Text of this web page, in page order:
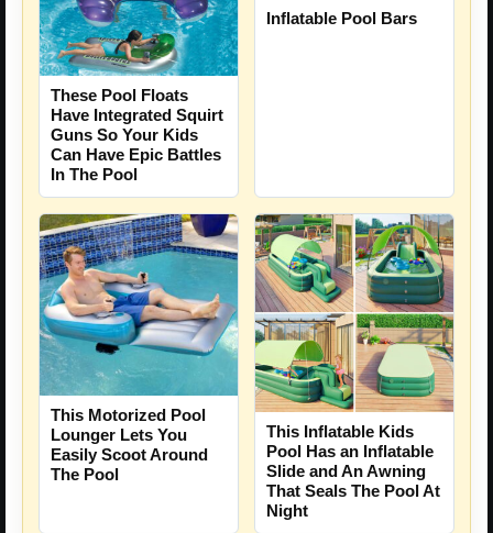
These Pool Floats
Have Integrated Squirt
Guns So Your Kids
Can Have Epic Battles
In The Pool
Inflatable Pool Bars
This Motorized Pool
Lounger Lets You
Easily Scoot Around
The Pool
This Inflatable Kids
Pool Has an Inflatable
Slide and An Awning
That Seals The Pool At
Night